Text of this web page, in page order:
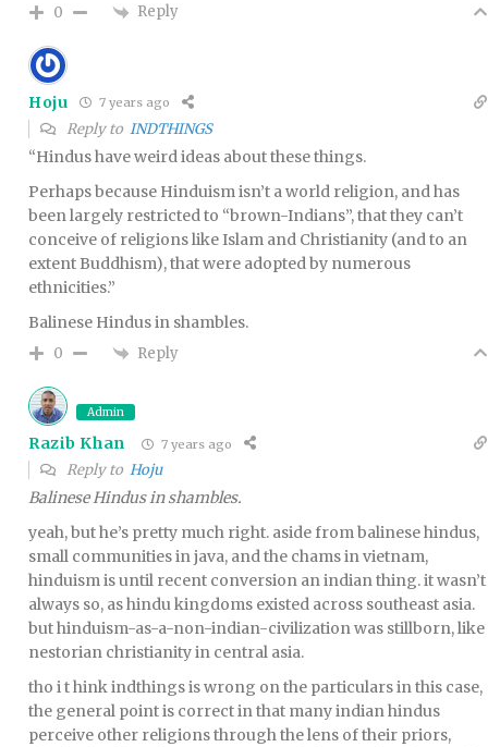
0 Reply
Hoju 7 years ago
Reply to INDTHINGS
“Hindus have weird ideas about these things.
Perhaps because Hinduism isn’t a world religion, and has
been largely restricted to “brown-Indians”, that they can’t
conceive of religions like Islam and Christianity (and to an
extent Buddhism), that were adopted by numerous
ethnicities.”
Balinese Hindus in shambles.
0 Reply
Admin
Razib Khan 7 years ago
Reply to Hoju
Balinese Hindus in shambles.
yeah, but he’s pretty much right. aside from balinese hindus,
small communities in java, and the chams in vietnam,
hinduism is until recent conversion an indian thing. it wasn’t
always so, as hindu kingdoms existed across southeast asia.
but hinduism-as-a-non-indian-civilization was stillborn, like
nestorian christianity in central asia.
tho i t hink indthings is wrong on the particulars in this case,
the general point is correct in that many indian hindus
perceive other religions through the lens of their priors,